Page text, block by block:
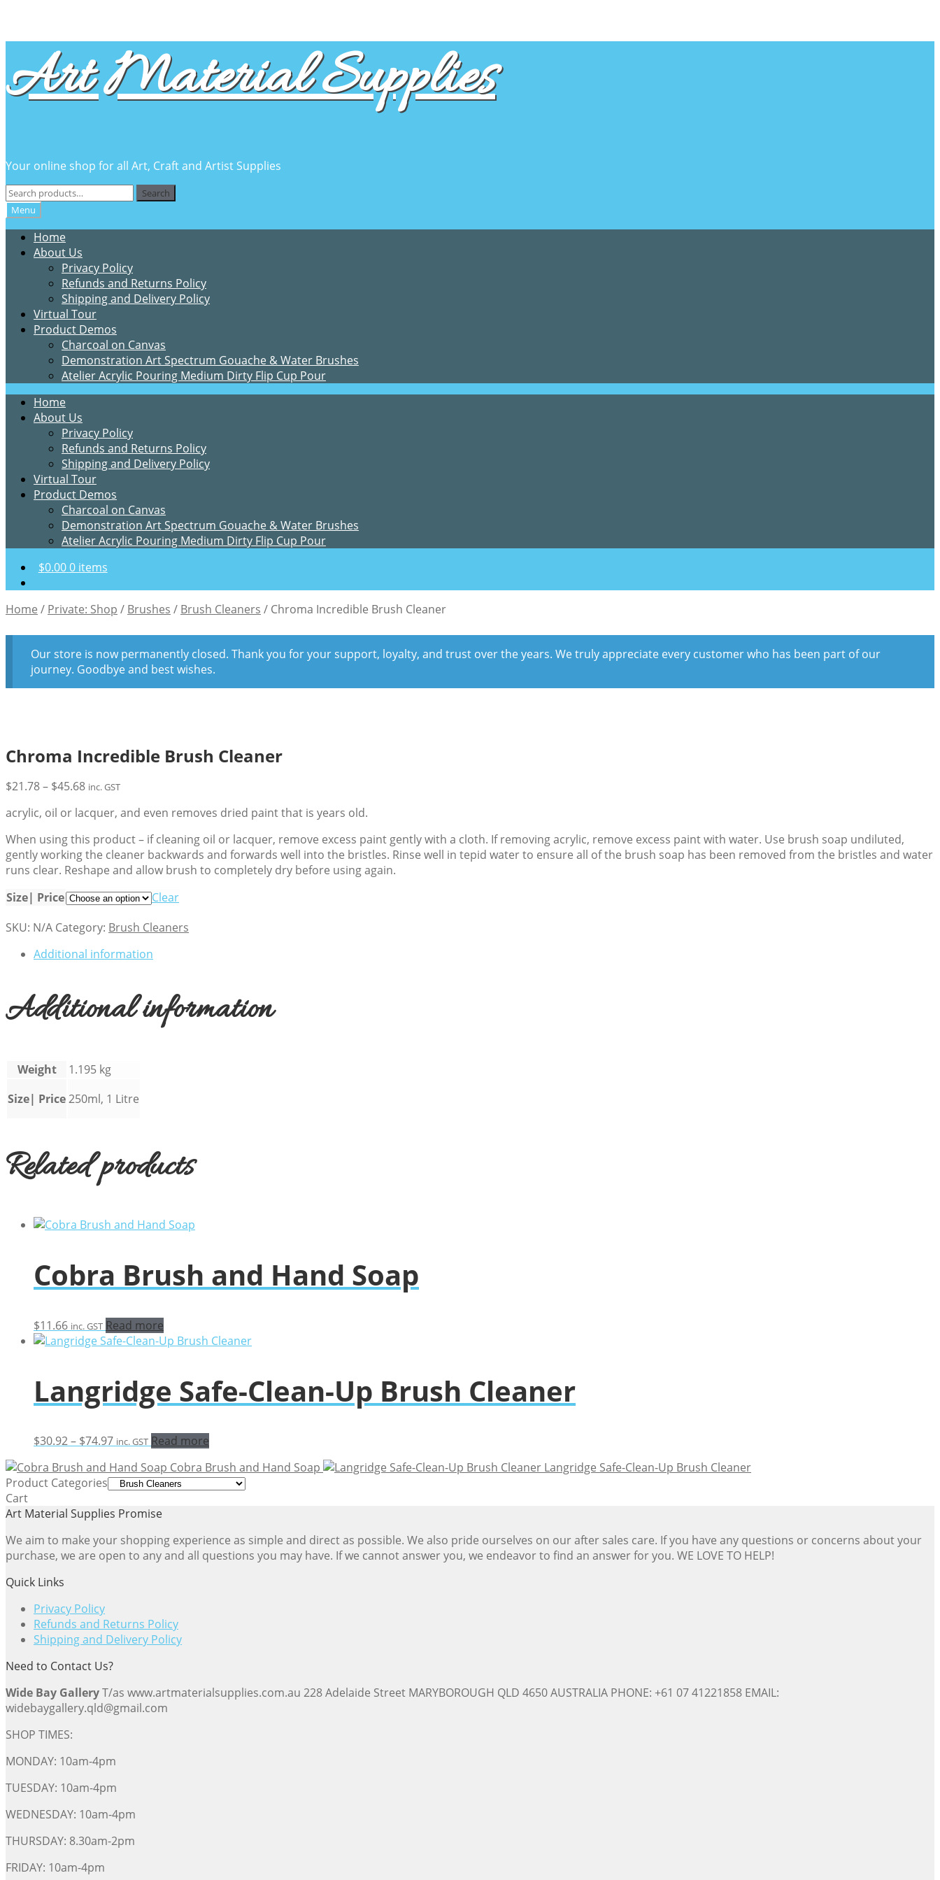
navigation
content
Art Material Supplies
Your online shop for all Art, Craft and Artist Supplies
Search
for:
Search
Menu
Home
About Us
Privacy Policy
Refunds and Returns Policy
Shipping and Delivery Policy
Virtual Tour
Product Demos
Charcoal on Canvas
Demonstration Art Spectrum Gouache & Water Brushes
Atelier Acrylic Pouring Medium Dirty Flip Cup Pour
Home
About Us
Privacy Policy
Refunds and Returns Policy
Shipping and Delivery Policy
Virtual Tour
Product Demos
Charcoal on Canvas
Demonstration Art Spectrum Gouache & Water Brushes
Atelier Acrylic Pouring Medium Dirty Flip Cup Pour
$0.000 items
Home / Private: Shop / Brushes / Brush Cleaners / Chroma Incredible Brush Cleaner
Our store is now permanently closed. Thank you for your support, loyalty, and trust over the years. We truly appreciate every customer who has been part of our
journey. Goodbye and best wishes.
Chroma Incredible Brush Cleaner
$21.78– $45.68Price
$21.78
through
$45.68
inc. GST
acrylic, oil or lacquer, and even removes dried paint that is years old.
When using this product – if cleaning oil or lacquer, remove excess paint gently with a cloth. If removing acrylic, remove excess paint with water. Use brush soap undiluted,
gently working the cleaner backwards and forwards well into the bristles. Rinse well in tepid water to ensure all of the brush soap has been removed from the bristles and water
runs clear. Reshape and allow brush to completely dry before using again.
Size| Price
Clear
SKU: N/A Category: Brush Cleaners
Additional information
Additional information
Weight
1.195 kg
Size| Price250ml, 1 Litre
Related products
Cobra Brush and Hand Soap
$11.66 inc. GST Read more
Langridge Safe-Clean-Up Brush Cleaner
$30.92– $74.97Price
$30.92
through
inc. GST Read more
Cobra Brush and Hand Soap
Langridge Safe-Clean-Up Brush Cleaner
Product Categories
Cart
Art Material Supplies Promise
We aim to make your shopping experience as simple and direct as possible. We also pride ourselves on our after sales care. If you have any questions or concerns about your
purchase, we are open to any and all questions you may have. If we cannot answer you, we endeavor to find an answer for you. WE LOVE TO HELP!
Quick Links
Privacy Policy
Refunds and Returns Policy
Shipping and Delivery Policy
Need to Contact Us?
Wide Bay GalleryT/as www.artmaterialsupplies.com.au 228 Adelaide Street MARYBOROUGH QLD 4650 AUSTRALIA PHONE: +61 07 41221858 EMAIL:
widebaygallery.qld@gmail.com
SHOP TIMES:
MONDAY: 10am-4pm
TUESDAY: 10am-4pm
WEDNESDAY: 10am-4pm
THURSDAY: 8.30am-2pm
FRIDAY: 10am-4pm